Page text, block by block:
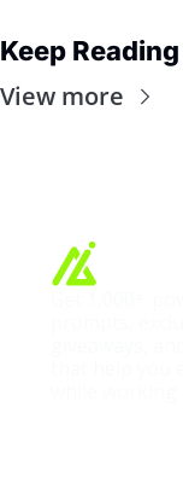
Keep Reading
View more